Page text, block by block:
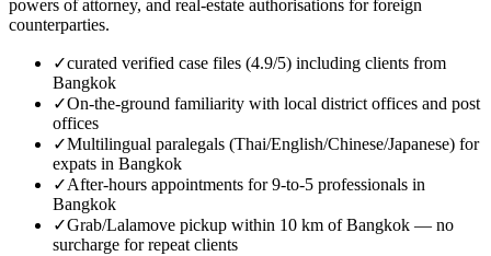
powers of attorney, and real-estate authorisations for foreign
counterparties.
✓curated verified case files (4.9/5) including clients from
Bangkok
✓On-the-ground familiarity with local district offices and post
offices
✓Multilingual paralegals (Thai/English/Chinese/Japanese) for
expats in Bangkok
✓After-hours appointments for 9-to-5 professionals in
Bangkok
✓Grab/Lalamove pickup within 10 km of Bangkok — no
surcharge for repeat clients